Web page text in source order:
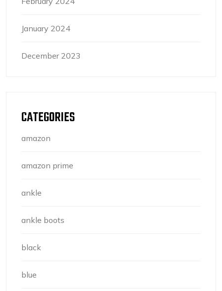
January 2024
December 2023
CATEGORIES
amazon
amazon prime
ankle
ankle boots
black
blue